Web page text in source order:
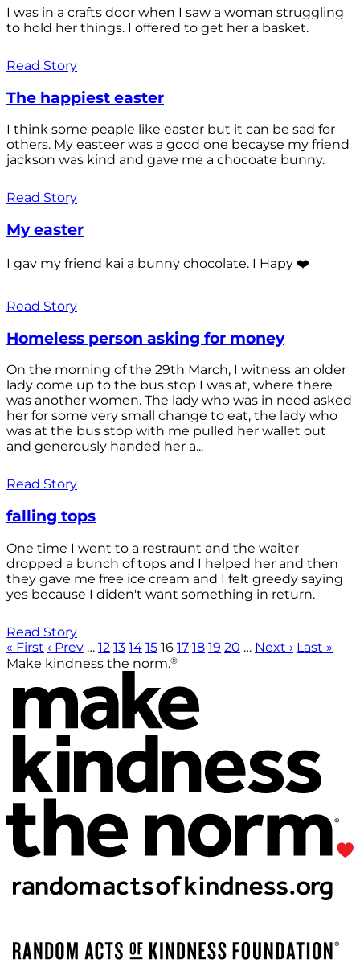
I was in a crafts door when I saw a woman struggling
to hold her things. I offered to get her a basket.
Read Story
The happiest easter
I think some peaple like easter but it can be sad for
others. My easteer was a good one becayse my friend
jackson was kind and gave me a chocoate bunny.
Read Story
My easter
I gav my friend kai a bunny chocolate. I Hapy ❤️
Read Story
Homeless person asking for money
On the morning of the 29th March, I witness an older
lady come up to the bus stop I was at, where there
was another women. The lady who was in need asked
her for some very small change to eat, the lady who
was at the bus stop with me pulled her wallet out
and generously handed her a...
Read Story
falling tops
One time I went to a restraunt and the waiter
dropped a bunch of tops and I helped her and then
they gave me free ice cream and I felt greedy saying
yes because I diden't want something in return.
Read Story
« First ‹ Prev … 12 13 14 15 16 17 18 19 20 … Next › Last »
Make kindness the norm.®